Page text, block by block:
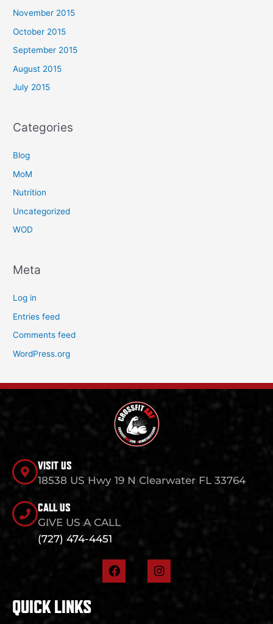
November 2015
October 2015
September 2015
August 2015
July 2015
Categories
Blog
MoM
Nutrition
Uncategorized
WOD
Meta
Log in
Entries feed
Comments feed
WordPress.org
VISIT US
18538 US Hwy 19 N Clearwater FL 33764
CALL US
GIVE US A CALL
(727) 474-4451
F
a
I
n
QUICK LINKS